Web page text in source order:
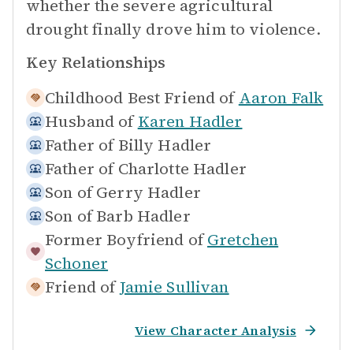
whether the severe agricultural
drought finally drove him to violence.
Key Relationships
Childhood Best Friend of Aaron Falk
Husband of Karen Hadler
Father of Billy Hadler
Father of Charlotte Hadler
Son of Gerry Hadler
Son of Barb Hadler
Former Boyfriend of Gretchen
Schoner
Friend of Jamie Sullivan
View Character Analysis